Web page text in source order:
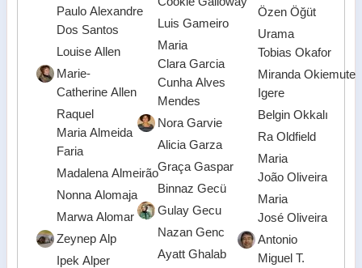
Paulo Alexandre
Dos Santos
Louise Allen
Marie-
Catherine Allen
Raquel
Maria Almeida
Faria
Madalena Almeirão
Nonna Alomaja
Marwa Alomar
Zeynep Alp
Ipek Alper
Luis Gameiro
Maria
Clara Garcia
Cunha Alves
Mendes
Nora Garvie
Alicia Garza
Graça Gaspar
Binnaz Gecü
Gulay Gecu
Nazan Genc
Ayatt Ghalab
Özen Öğüt
Urama
Tobias Okafor
Miranda Okiemute
Igere
Belgin Okkalı
Ra Oldfield
Maria
João Oliveira
Maria
José Oliveira
Antonio
Miguel T.